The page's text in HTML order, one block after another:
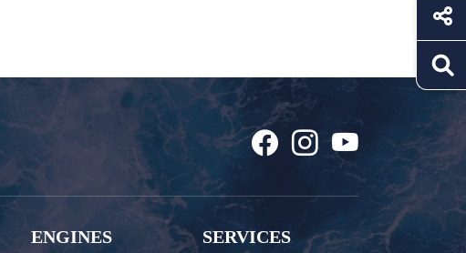
ENGINES SERVICES